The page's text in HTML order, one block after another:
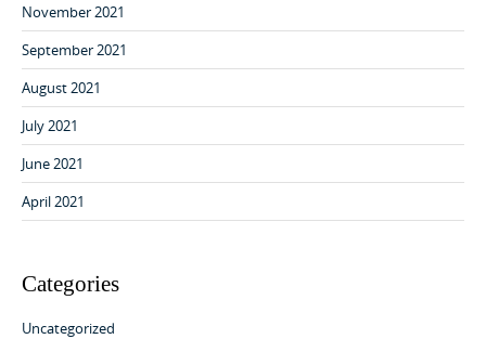
November 2021
September 2021
August 2021
July 2021
June 2021
April 2021
Categories
Uncategorized